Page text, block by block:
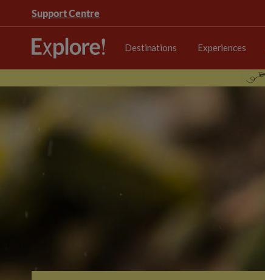
Support Centre
Destinations Experiences